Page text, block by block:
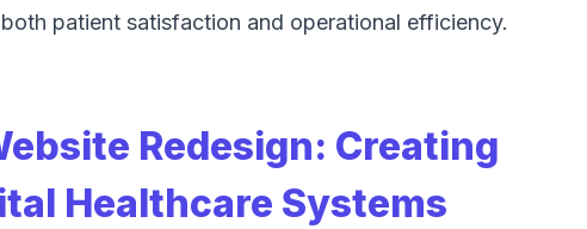
patient satisfaction and operational efficiency.
Redesign: Creating
Healthcare Systems